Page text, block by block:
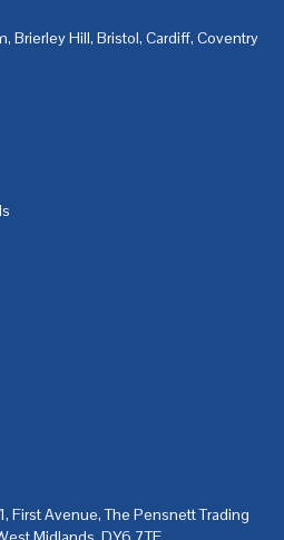
, Brierley Hill, Bristol, Cardiff, Coventry
Telephone 01952 676925
First Avenue, The Pensnett Trading